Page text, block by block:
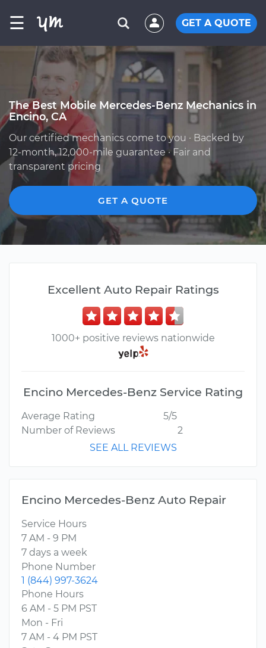
☰ GET A QUOTE
The Best Mobile Mercedes-Benz Mechanics in
Encino, CA
Our certified mechanics come to you · Backed by
12-month, 12,000-mile guarantee · Fair and
transparent pricing
GET A QUOTE
Excellent Auto Repair Ratings
1000+ positive reviews nationwide
Encino Mercedes-Benz Service Rating
Average Rating
5/5
Number of Reviews
2
SEE ALL REVIEWS
Encino Mercedes-Benz Auto Repair
Service Hours
7 AM - 9 PM
7 days a week
Phone Number
1 (844) 997-3624
Phone Hours
6 AM - 5 PM PST
Mon - Fri
7 AM - 4 PM PST